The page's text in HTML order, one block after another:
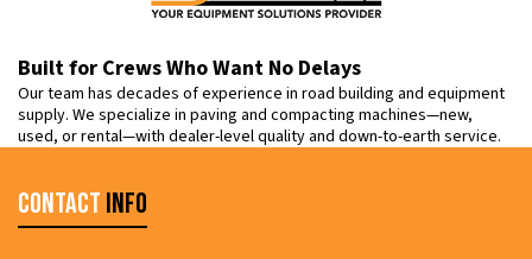
Built for Crews Who Want No Delays
Our team has decades of experience in road building and equipment
supply. We specialize in paving and compacting machines—new,
used, or rental—with dealer-level quality and down-to-earth service.
Contact Info